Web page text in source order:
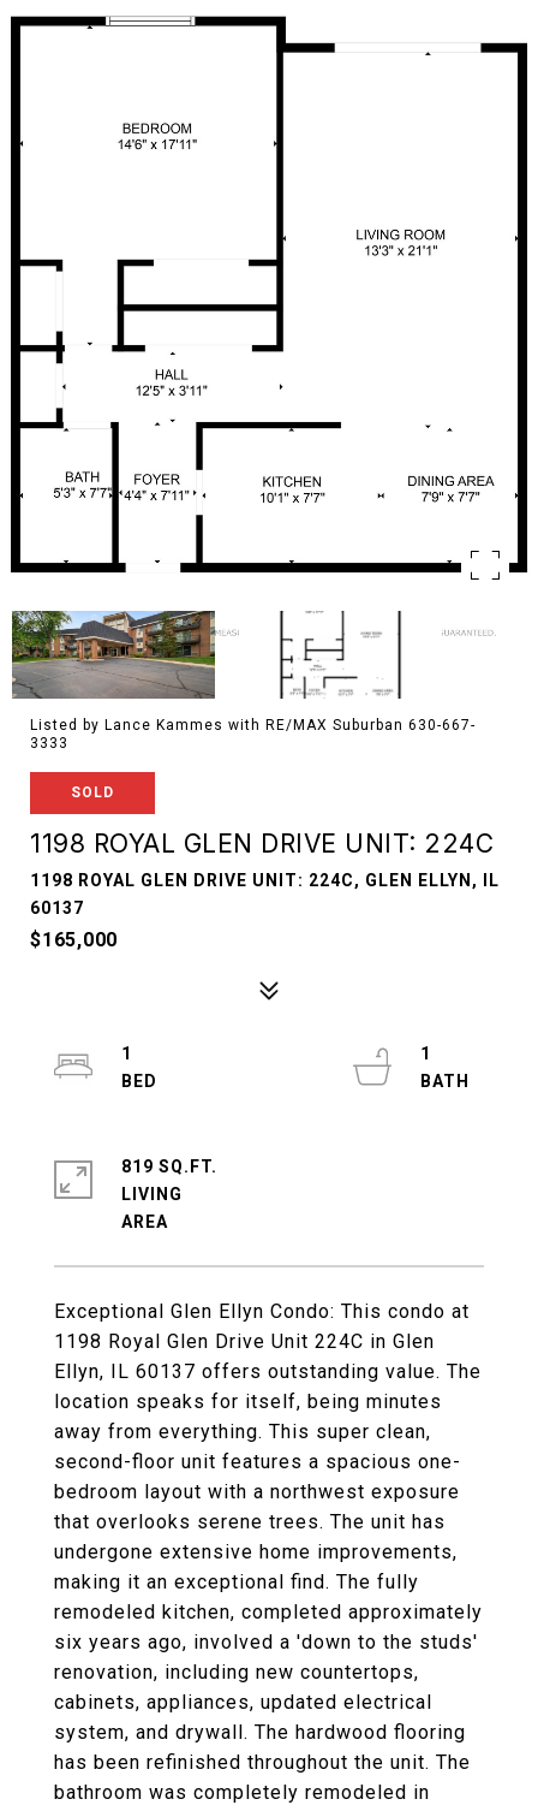
Listed by Lance Kammes with RE/MAX Suburban 630-667-
3333
SOLD
1198 ROYAL GLEN DRIVE UNIT: 224C
1198 ROYAL GLEN DRIVE UNIT: 224C, GLEN ELLYN, IL
60137
$165,000
Exceptional Glen Ellyn Condo: This condo at
1198 Royal Glen Drive Unit 224C in Glen
Ellyn, IL 60137 offers outstanding value. The
location speaks for itself, being minutes
away from everything. This super clean,
second-floor unit features a spacious one-
bedroom layout with a northwest exposure
that overlooks serene trees. The unit has
undergone extensive home improvements,
making it an exceptional find. The fully
remodeled kitchen, completed approximately
six years ago, involved a 'down to the studs'
renovation, including new countertops,
cabinets, appliances, updated electrical
system, and drywall. The hardwood flooring
has been refinished throughout the unit. The
bathroom was completely remodeled in
1
1
819 SQ.FT.
LIVING